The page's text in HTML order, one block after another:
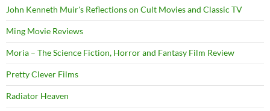
John Kenneth Muir's Reflections on Cult Movies and Classic TV
Ming Movie Reviews
Moria – The Science Fiction, Horror and Fantasy Film Review
Pretty Clever Films
Radiator Heaven